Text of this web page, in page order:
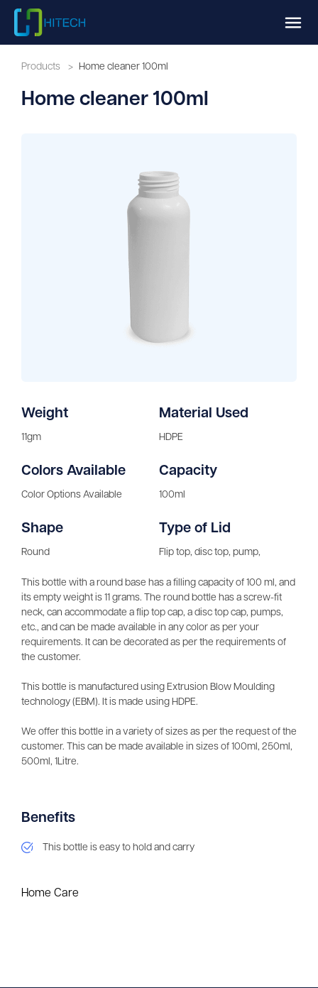
Products > Home cleaner 100ml
Home cleaner 100ml
Weight
11gm
Material Used
HDPE
Colors Available
Color Options Available
Capacity
100ml
Shape
Round
Type of Lid
Flip top, disc top, pump,
This bottle with a round base has a filling capacity of 100 ml, and
its empty weight is 11 grams. The round bottle has a screw-fit
neck, can accommodate a flip top cap, a disc top cap, pumps,
etc., and can be made available in any color as per your
requirements. It can be decorated as per the requirements of
the customer.
This bottle is manufactured using Extrusion Blow Moulding
technology (EBM). It is made using HDPE.
We offer this bottle in a variety of sizes as per the request of the
customer. This can be made available in sizes of 100ml, 250ml,
500ml, 1Litre.
Benefits
This bottle is easy to hold and carry
Home Care